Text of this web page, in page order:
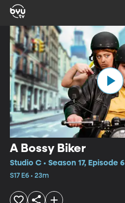
A Bossy Biker
Studio C • Season 17, Episode 6
S17 E6 • 23m